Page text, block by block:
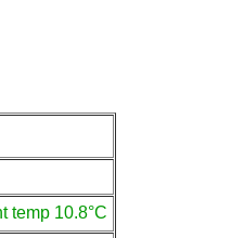
21.3°C Record high gust 45.6
low windchill 6.3°C Daily
temp 10.8°C